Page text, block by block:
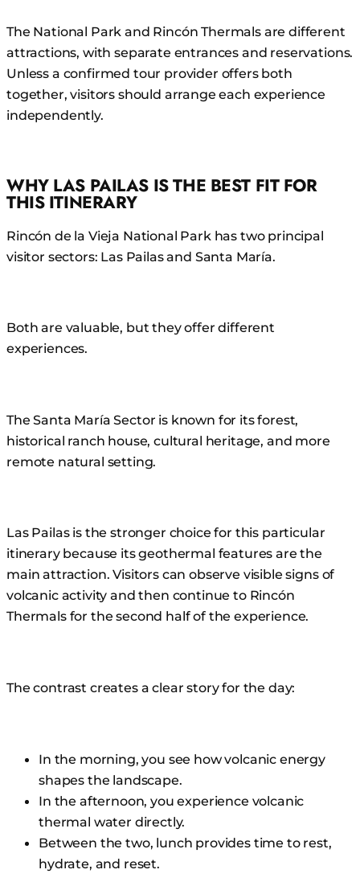
The National Park and Rincón Thermals are different
attractions, with separate entrances and reservations.
Unless a confirmed tour provider offers both
together, visitors should arrange each experience
independently.
WHY LAS PAILAS IS THE BEST FIT FOR
THIS ITINERARY
Rincón de la Vieja National Park has two principal
visitor sectors: Las Pailas and Santa María.
Both are valuable, but they offer different
experiences.
The Santa María Sector is known for its forest,
historical ranch house, cultural heritage, and more
remote natural setting.
Las Pailas is the stronger choice for this particular
itinerary because its geothermal features are the
main attraction. Visitors can observe visible signs of
volcanic activity and then continue to Rincón
Thermals for the second half of the experience.
The contrast creates a clear story for the day:
In the morning, you see how volcanic energy
shapes the landscape.
In the afternoon, you experience volcanic
thermal water directly.
Between the two, lunch provides time to rest,
hydrate, and reset.